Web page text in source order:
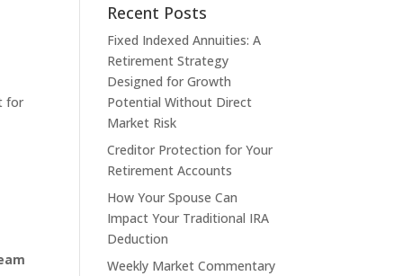
for
Recent Posts
Fixed Indexed Annuities: A
Retirement Strategy
Designed for Growth
Potential Without Direct
Market Risk
Creditor Protection for Your
Retirement Accounts
How Your Spouse Can
Impact Your Traditional IRA
Deduction
Weekly Market Commentary